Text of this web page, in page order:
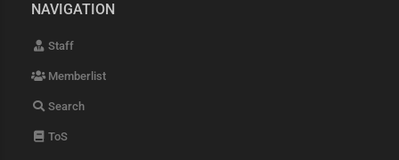
NAVIGATION
Staff
Memberlist
Search
ToS